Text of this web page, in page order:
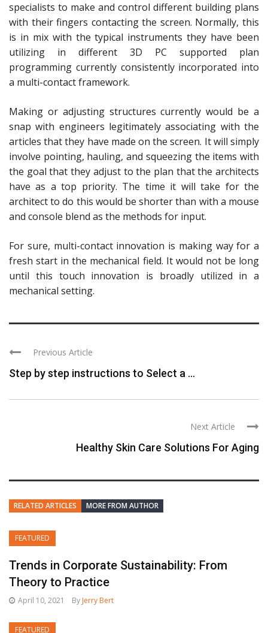
specialists to make and control different building plans
with their fingers contacting the screen. Normally, this
is in mix with the typical instruments they have been
utilizing in different 3D PC supported plan
programming currently consistently incorporated into
a multi-contact framework.
Making or adjusting structures currently would be a
snap with engineers legitimately associating with the
articles that they have made on the screen. It will simply
involve pointing, hauling, and squeezing the items with
the goal that they adjust to the plan that the architects
have as a top priority. The time it will take for the
architect to do this would be shorter than with a mouse
and console blend as the methods for input.
For sure, multi-contact innovation is making way for a
fresh start in the mechanical field. It would not be long
until this touch innovation is broadly utilized in a
mechanical setting.
Previous Article
Step by step instructions to Select a ...
Next Article
Healthy Skin Care Solutions For Aging
RELATED ARTICLES MORE FROM AUTHOR
FEATURED
Trends in Corporate Sustainability: From
Theory to Practice
April 10, 2021 By Jerry Bert
FEATURED